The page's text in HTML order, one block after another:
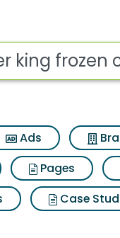
frozen
Ads
Pages
Case